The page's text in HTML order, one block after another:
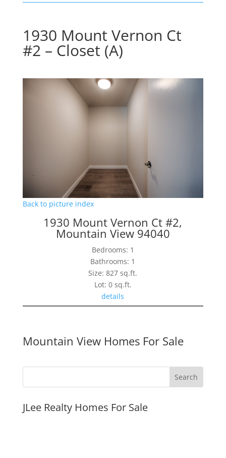
1930 Mount Vernon Ct
#2 – Closet (A)
Back to picture index
1930 Mount Vernon Ct #2,
Mountain View 94040
Bedrooms: 1
Bathrooms: 1
Size: 827 sq.ft.
Lot: 0 sq.ft.
details
Mountain View Homes For Sale
JLee Realty Homes For Sale